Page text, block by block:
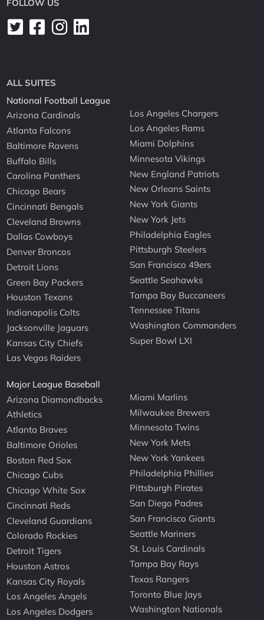
FOLLOW US
ALL SUITES
National Football League
Arizona Cardinals
Atlanta Falcons
Baltimore Ravens
Buffalo Bills
Carolina Panthers
Chicago Bears
Cincinnati Bengals
Cleveland Browns
Dallas Cowboys
Denver Broncos
Detroit Lions
Green Bay Packers
Houston Texans
Indianapolis Colts
Jacksonville Jaguars
Kansas City Chiefs
Las Vegas Raiders
Los Angeles Chargers
Los Angeles Rams
Miami Dolphins
Minnesota Vikings
New England Patriots
New Orleans Saints
New York Giants
New York Jets
Philadelphia Eagles
Pittsburgh Steelers
San Francisco 49ers
Seattle Seahawks
Tampa Bay Buccaneers
Tennessee Titans
Washington Commanders
Super Bowl LXI
Major League Baseball
Arizona Diamondbacks
Athletics
Atlanta Braves
Baltimore Orioles
Boston Red Sox
Chicago Cubs
Chicago White Sox
Cincinnati Reds
Cleveland Guardians
Colorado Rockies
Detroit Tigers
Houston Astros
Kansas City Royals
Los Angeles Angels
Los Angeles Dodgers
Miami Marlins
Milwaukee Brewers
Minnesota Twins
New York Mets
New York Yankees
Philadelphia Phillies
Pittsburgh Pirates
San Diego Padres
San Francisco Giants
Seattle Mariners
St. Louis Cardinals
Tampa Bay Rays
Texas Rangers
Toronto Blue Jays
Washington Nationals